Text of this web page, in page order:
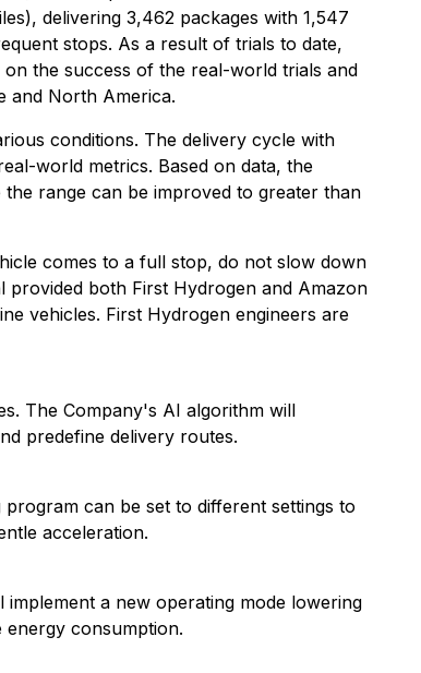
delivering 3,462 packages with 1,547
stops. As a result of trials to date,
the success of the real-world trials and
and North America.
conditions. The delivery cycle with
world metrics. Based on data, the
range can be improved to greater than
comes to a full stop, do not slow down
provided both First Hydrogen and Amazon
vehicles. First Hydrogen engineers are
The Company's AI algorithm will
predefine delivery routes.
can be set to different settings to
acceleration.
a new operating mode lowering
consumption.